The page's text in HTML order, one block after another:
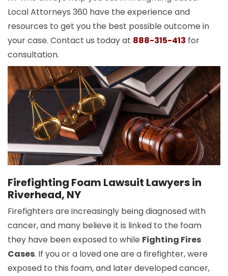
Local Attorneys 360 have the experience and
resources to get you the best possible outcome in
your case. Contact us today at 888-315-413 for
consultation.
Firefighting Foam Lawsuit Lawyers in
Riverhead, NY
Firefighters are increasingly being diagnosed with
cancer, and many believe it is linked to the foam
they have been exposed to while Fighting Fires
Cases. If you or a loved one are a firefighter, were
exposed to this foam, and later developed cancer,